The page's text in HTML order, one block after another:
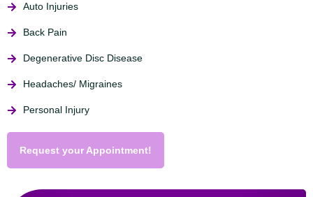
Auto Injuries
Back Pain
Degenerative Disc Disease
Headaches/ Migraines
Personal Injury
Request your Appointment!